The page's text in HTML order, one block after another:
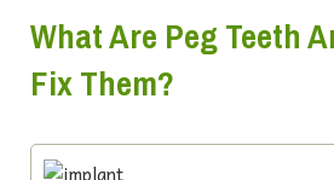
What Are Peg Teeth
Fix Them?